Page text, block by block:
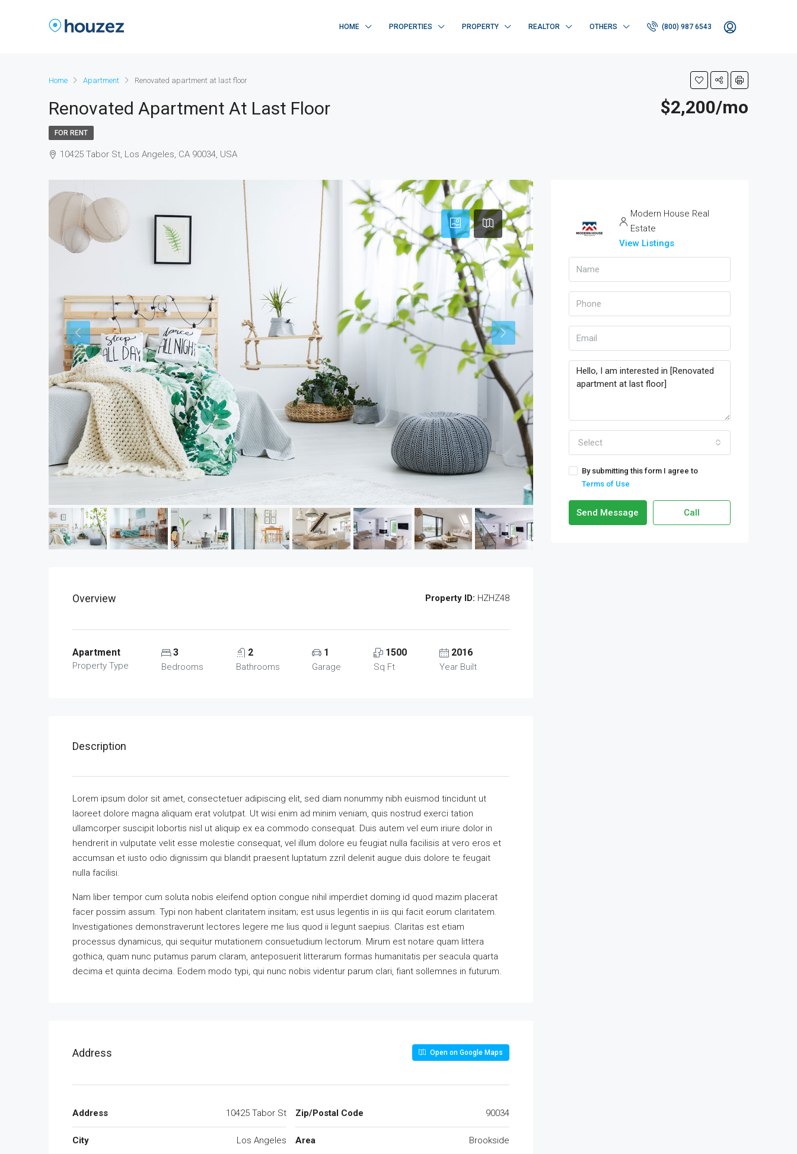
HOME PROPERTIES PROPERTY REALTOR OTHERS (800) 987 6543
Home Apartment Renovated apartment at last floor
Renovated Apartment At Last Floor $2,200/mo
FOR RENT
10425 Tabor St, Los Angeles, CA 90034, USA
Overview Property ID: HZHZ48
Apartment
Property Type
3
Bedrooms
2
Bathrooms
1
Garage
1500
Sq Ft
2016
Year Built
Description
Lorem ipsum dolor sit amet, consectetuer adipiscing elit, sed diam nonummy nibh euismod tincidunt ut
laoreet dolore magna aliquam erat volutpat. Ut wisi enim ad minim veniam, quis nostrud exerci tation
ullamcorper suscipit lobortis nisl ut aliquip ex ea commodo consequat. Duis autem vel eum iriure dolor in
hendrerit in vulputate velit esse molestie consequat, vel illum dolore eu feugiat nulla facilisis at vero eros et
accumsan et iusto odio dignissim qui blandit praesent luptatum zzril delenit augue duis dolore te feugait
nulla facilisi.
Nam liber tempor cum soluta nobis eleifend option congue nihil imperdiet doming id quod mazim placerat
facer possim assum. Typi non habent claritatem insitam; est usus legentis in iis qui facit eorum claritatem.
Investigationes demonstraverunt lectores legere me lius quod ii legunt saepius. Claritas est etiam
processus dynamicus, qui sequitur mutationem consuetudium lectorum. Mirum est notare quam littera
gothica, quam nunc putamus parum claram, anteposuerit litterarum formas humanitatis per seacula quarta
decima et quinta decima. Eodem modo typi, qui nunc nobis videntur parum clari, fiant sollemnes in futurum.
Address Open on Google Maps
Address 10425 Tabor St
City Los Angeles
Zip/Postal Code 90034
Area Brookside
Modern House Real
Estate
View Listings
Select
By submitting this form I agree to
Terms of Use
Send Message Call